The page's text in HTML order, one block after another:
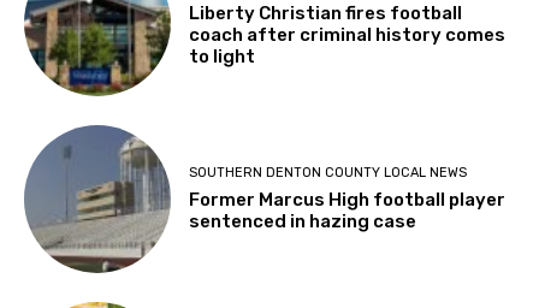
Liberty Christian fires football
coach after criminal history comes
to light
SOUTHERN DENTON COUNTY LOCAL NEWS
Former Marcus High football player
sentenced in hazing case